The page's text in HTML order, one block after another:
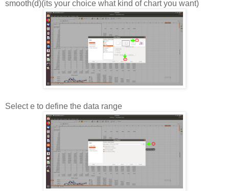
smooth(d)(its your choice what kind of chart you want)
Select e to define the data range